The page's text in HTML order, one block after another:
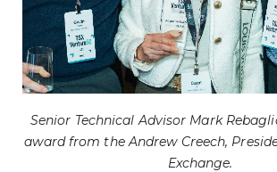
Senior Technical Advisor Mark
award from the Andrew Creech,
Exchange.